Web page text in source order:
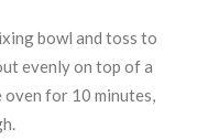
bowl and toss to
evenly on top of a
oven for 10 minutes,